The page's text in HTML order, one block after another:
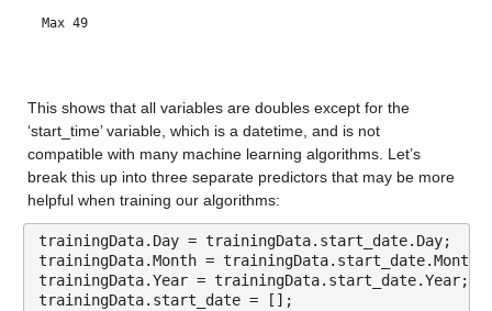
Max 49
Min 236
Median 252
Max 266
start_date : 146034×1 datetime
This shows that all variables are doubles except for the
‘start_time’ variable, which is a datetime, and is not
compatible with many machine learning algorithms. Let’s
break this up into three separate predictors that may be more
helpful when training our algorithms:
trainingData.Day = trainingData.start_date.Day;
trainingData.Month = trainingData.start_date.Month;
trainingData.Year = trainingData.start_date.Year;
trainingData.start_date = [];